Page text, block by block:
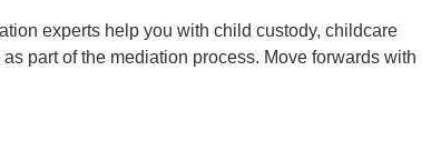
experts help you with child custody, childcare
part of the mediation process. Move forwards with